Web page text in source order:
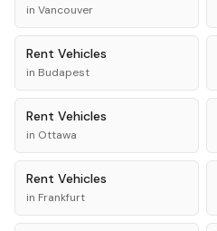
in Vancouver
Rent Vehicles
in Budapest
Rent Vehicles
in Ottawa
Rent Vehicles
in Frankfurt